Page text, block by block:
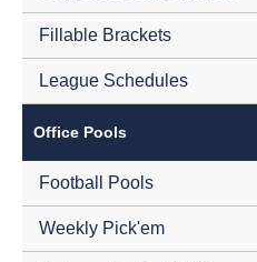
Fillable Brackets
League Schedules
Office Pools
Football Pools
Weekly Pick'em